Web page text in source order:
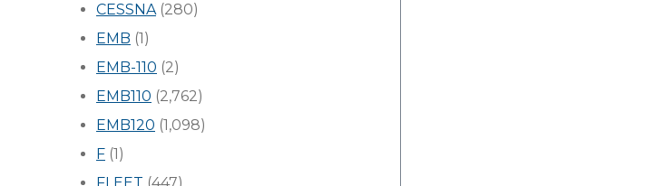
CESSNA(280)
EMB (1)
EMB-110 (2)
EMB110 (2,762)
EMB120 (1,098)
F (1)